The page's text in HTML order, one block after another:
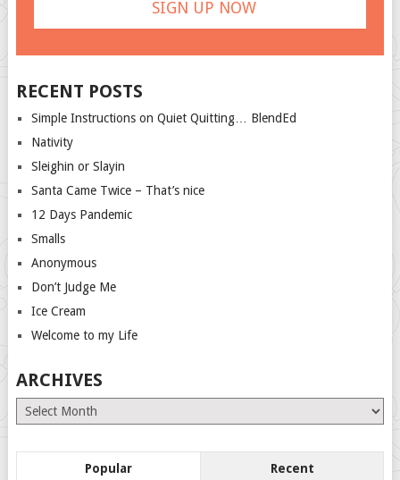
RECENT POSTS
Simple Instructions on Quiet Quitting… BlendEd
Nativity
Sleighin or Slayin
Santa Came Twice – That’s nice
12 Days Pandemic
Smalls
Anonymous
Don’t Judge Me
Ice Cream
Welcome to my Life
ARCHIVES
Archives
Popular Recent